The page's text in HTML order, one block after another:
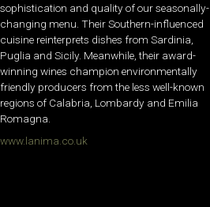
sophistication and quality of our seasonally-
changing menu. Their Southern-influenced
cuisine reinterprets dishes from Sardinia,
Puglia and Sicily. Meanwhile, their award-
winning wines champion environmentally
friendly producers from the less well-known
regions of Calabria, Lombardy and Emilia
Romagna.
www.lanima.co.uk